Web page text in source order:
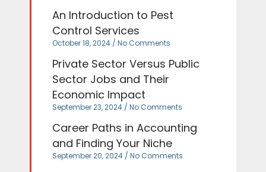
An Introduction to Pest
Control Services
October 18, 2024 No Comments
Private Sector Versus Public
Sector Jobs and Their
Economic Impact
September 23, 2024 No Comments
Career Paths in Accounting
and Finding Your Niche
September 20, 2024 No Comments